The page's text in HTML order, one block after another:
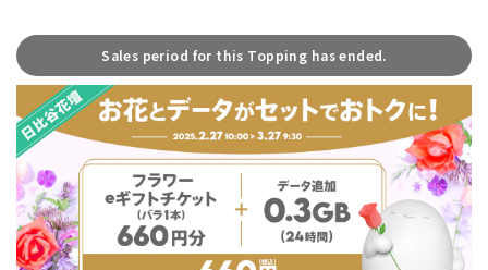
Sales period for this Topping has ended.